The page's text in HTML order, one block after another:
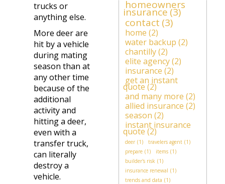
trucks or
anything else.
More deer are
hit by a vehicle
during mating
season than at
any other time
because of the
additional
activity and
hitting a deer,
even with a
transfer truck,
can literally
destroy a
vehicle.
homeowners
insurance(3)
contact (3)
home (2)
water backup (2)
chantilly (2)
elite agency (2)
insurance (2)
get an instant
quote (2)
and many more (2)
allied insurance (2)
season (2)
instant insurance
quote (2)
deer (1) travelers agent (1)
prepare (1) items (1)
builder's risk (1)
insurance renewal (1)
trends and data (1)